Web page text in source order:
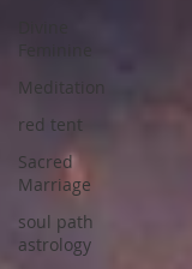
Meditation
red tent
Sacred
Marriage
soul path
astrology